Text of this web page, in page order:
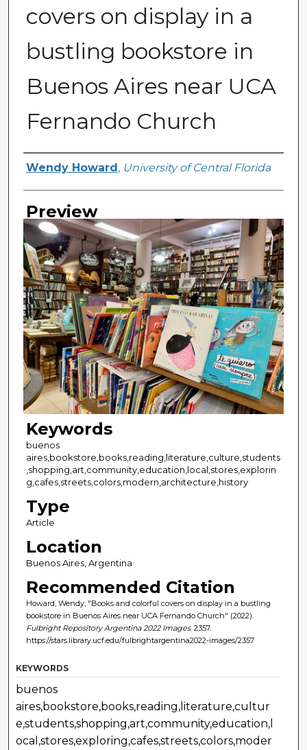
covers on display in a
bustling bookstore in
Buenos Aires near UCA
Fernando Church
Creator
Wendy Howard , University of Central Florida
Preview
Keywords
buenos
aires,bookstore,books,reading,literature,culture,students
,shopping,art,community,education,local,stores,explorin
g,cafes,streets,colors,modern,architecture,history
Type
Article
Location
Buenos Aires, Argentina
Recommended Citation
Howard, Wendy, "Books and colorful covers on display in a bustling
bookstore in Buenos Aires near UCA Fernando Church" (2022).
Fulbright Repository Argentina 2022 Images. 2357.
https://stars.library.ucf.edu/fulbrightargentina2022-images/2357
KEYWORDS
buenos
aires,bookstore,books,reading,literature,cultur
e,students,shopping,art,community,education,l
ocal,stores,exploring,cafes,streets,colors,moder